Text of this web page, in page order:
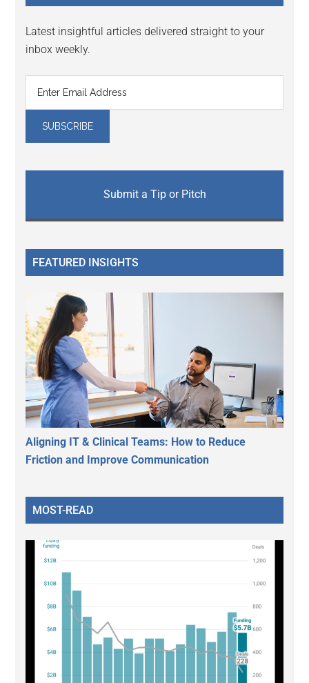
Latest insightful articles delivered straight to your
inbox weekly.
Submit a Tip or Pitch
FEATURED INSIGHTS
Aligning IT & Clinical Teams: How to Reduce
Friction and Improve Communication
MOST-READ